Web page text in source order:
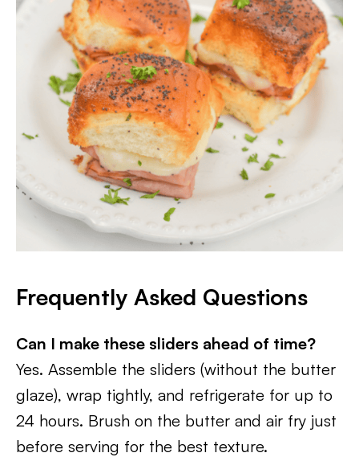
Frequently Asked Questions
Can I make these sliders ahead of time?
Yes. Assemble the sliders (without the butter
glaze), wrap tightly, and refrigerate for up to
24 hours. Brush on the butter and air fry just
before serving for the best texture.